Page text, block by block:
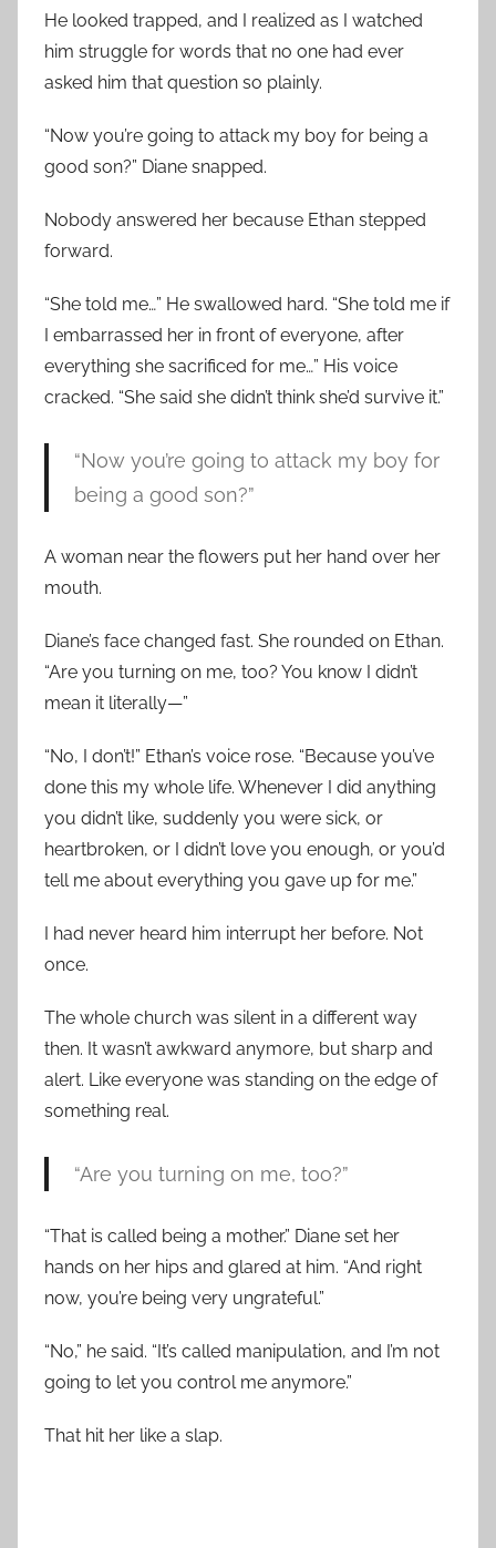
He looked trapped, and I realized as I watched
him struggle for words that no one had ever
asked him that question so plainly.
“Now you’re going to attack my boy for being a
good son?” Diane snapped.
Nobody answered her because Ethan stepped
forward.
“She told me…” He swallowed hard. “She told me if
I embarrassed her in front of everyone, after
everything she sacrificed for me…” His voice
cracked. “She said she didn’t think she’d survive it.”
“Now you’re going to attack my boy for
being a good son?”
A woman near the flowers put her hand over her
mouth.
Diane’s face changed fast. She rounded on Ethan.
“Are you turning on me, too? You know I didn’t
mean it literally—”
“No, I don’t!” Ethan’s voice rose. “Because you’ve
done this my whole life. Whenever I did anything
you didn’t like, suddenly you were sick, or
heartbroken, or I didn’t love you enough, or you’d
tell me about everything you gave up for me.”
I had never heard him interrupt her before. Not
once.
The whole church was silent in a different way
then. It wasn’t awkward anymore, but sharp and
alert. Like everyone was standing on the edge of
something real.
“Are you turning on me, too?”
“That is called being a mother.” Diane set her
hands on her hips and glared at him. “And right
now, you’re being very ungrateful.”
“No,” he said. “It’s called manipulation, and I’m not
going to let you control me anymore.”
That hit her like a slap.